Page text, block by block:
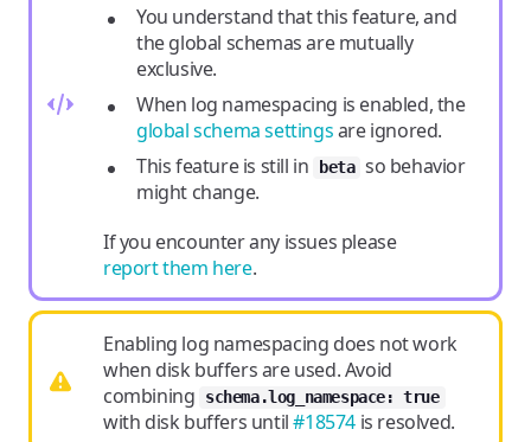
You understand that this feature, and
the global schemas are mutually
exclusive.
When log namespacing is enabled, the
global schema settingsare ignored.
This feature is still in
beta so behavior
might change.
If you encounter any issues please
report them here.
Enabling log namespacing does not work
when disk buffers are used. Avoid
combining
schema.log_namespace: true
with disk buffers until#18574 is resolved.